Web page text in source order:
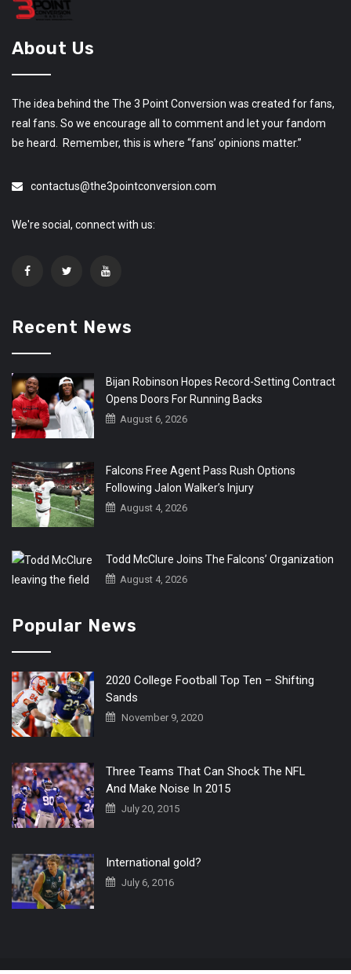
About Us
The idea behind the The 3 Point Conversion was created for fans,
real fans. So we encourage all to comment and let your fandom
be heard. Remember, this is where “fans’ opinions matter.”
contactus@the3pointconversion.com
We're social, connect with us:
Recent News
Bijan Robinson Hopes Record-Setting Contract
Opens Doors For Running Backs
August 6, 2026
Falcons Free Agent Pass Rush Options
Following Jalon Walker’s Injury
August 4, 2026
Todd McClure Joins The Falcons’ Organization
August 4, 2026
Popular News
2020 College Football Top Ten – Shifting
Sands
November 9, 2020
Three Teams That Can Shock The NFL
And Make Noise In 2015
July 20, 2015
International gold?
July 6, 2016